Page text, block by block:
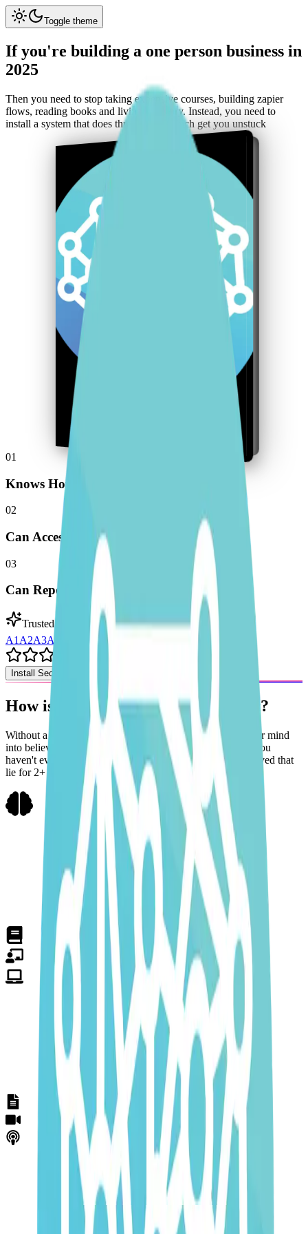
Toggle theme
If you're building a one person business in
2025
Then you need to stop taking expensive courses, building zapier
flows, reading books and living in theory. Instead, you need to
install a system that does three things which get you unstuck
The Second Brain Operating
System
01
Knows How You Think
02
Can Access Your Tools
03
Can Repeat Work Just Like You
Trusted by 99+ Solopreneurs in 🌍
A1 A2A3A4 99
Install Second Brain OS
How is a systemsapproachdifferent?
Without a system in place, courses & e-books can trick your mind
into believing that $10k/month
is a solved problem when you
haven't even taken the first step
towards it.Trust me, I've lived that
lie for 2+ years.